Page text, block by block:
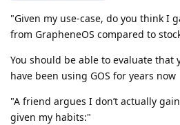
"Given my use-case, do you think I
from GrapheneOS compared to
You should be able to evaluate that
have been using GOS for years now
"A friend argues I don’t actually
given my habits:"